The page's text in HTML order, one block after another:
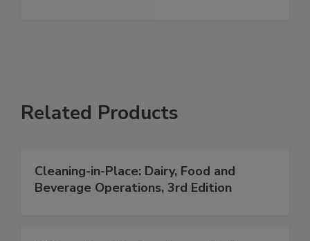
Related Products
Cleaning-in-Place: Dairy, Food and
Beverage Operations, 3rd Edition